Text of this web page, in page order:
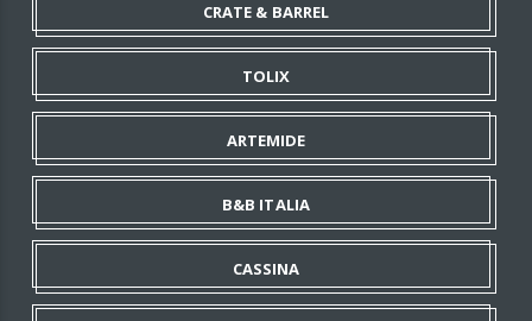
CRATE & BARREL
TOLIX
ARTEMIDE
B&B ITALIA
CASSINA